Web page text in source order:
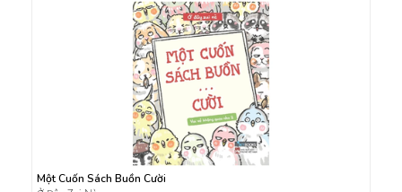
Một Cuốn Sách Buồn Cười